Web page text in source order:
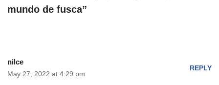
mundo de fusca”
nilce
May 27, 2022 at 4:29 pm
REPLY